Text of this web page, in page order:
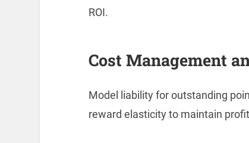
ROI.
Cost Management
Model liability for outstanding
reward elasticity to maintain